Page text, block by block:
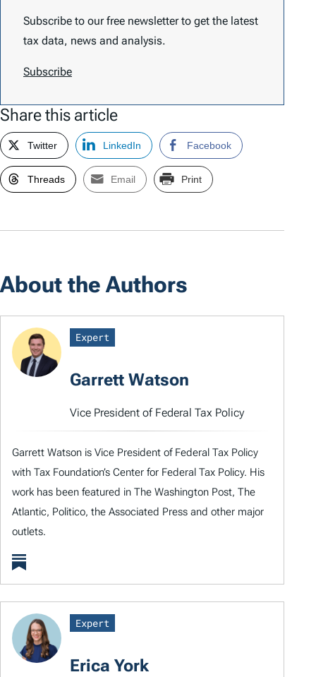
Subscribe to our free newsletter to get the latest
tax data, news and analysis.
Subscribe
Share this article
Twitter LinkedIn Facebook
Threads Email Print
About the Authors
Expert
Garrett Watson
Vice President of Federal Tax Policy
Garrett Watson is Vice President of Federal Tax Policy
with Tax Foundation’s Center for Federal Tax Policy. His
work has been featured in The Washington Post, The
Atlantic, Politico, the Associated Press and other major
outlets.
Expert
Erica York